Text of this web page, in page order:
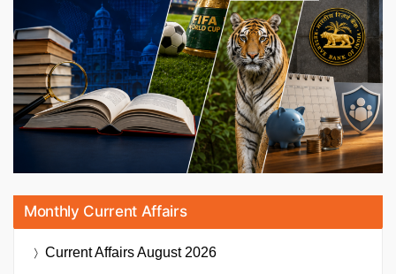
Monthly Current Affairs
Current AffairsAugust 2026